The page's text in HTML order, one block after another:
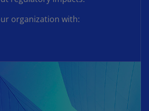
organization with: